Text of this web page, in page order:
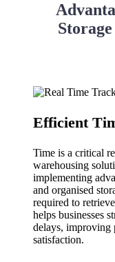
Efficient
Time is a critical
warehousing
implementing
and organised
required to
helps businesses
delays, improving
satisfaction.